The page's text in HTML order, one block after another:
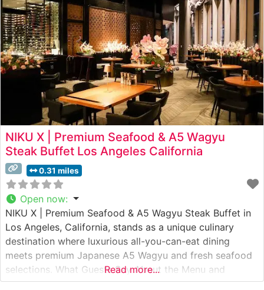
USDA Prime beef, expertly
NIKU X | Premium Seafood & A5 Wagyu
Steak Buffet Los Angeles California
0.31 miles
Open now:
NIKU X | Premium Seafood & A5 Wagyu Steak Buffet in
Los Angeles, California, stands as a unique culinary
destination where luxurious all-you-can-eat dining
meets premium Japanese A5 Wagyu and fresh seafood
selections. What Guests Say About the Menu and
Selections What People Say About the Atmosphere
Read more...